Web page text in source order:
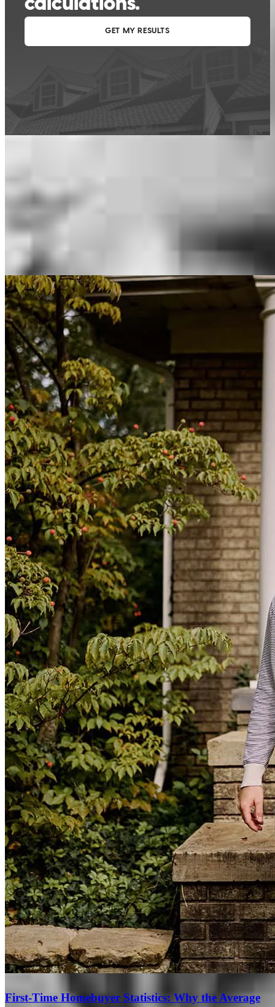
used by CrossCountry Mortgage, LLC to determine a customer’s eligibility
for a specific product or service.
Inspiration for your home loan journey
View All
First-Time Homebuyer Statistics: Why the Average